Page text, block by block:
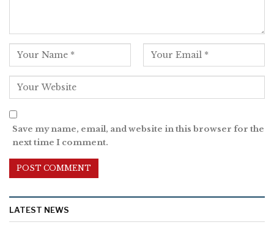
Save my name, email, and website in this browser for the
next time I comment.
LATEST NEWS